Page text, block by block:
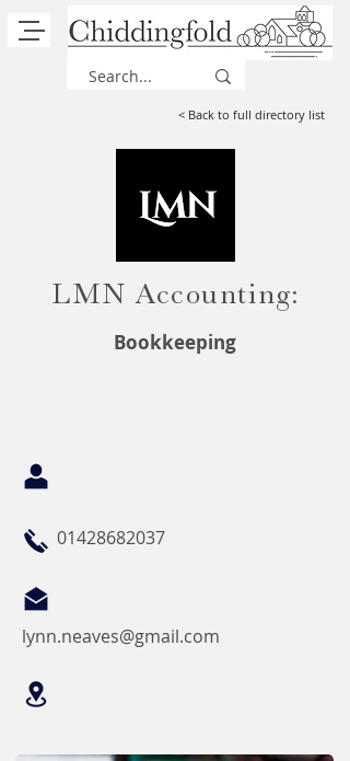
< Back to full directory list
LMN Accounting:
Bookkeeping
01428682037
lynn.neaves@gmail.com